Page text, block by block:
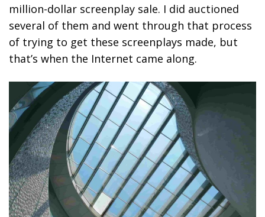
million-dollar screenplay sale. I did auctioned
several of them and went through that process
of trying to get these screenplays made, but
that’s when the Internet came along.